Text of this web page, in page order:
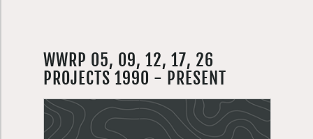
WWRP 05, 09, 12, 17, 26
PROJECTS 1990 - PRESENT